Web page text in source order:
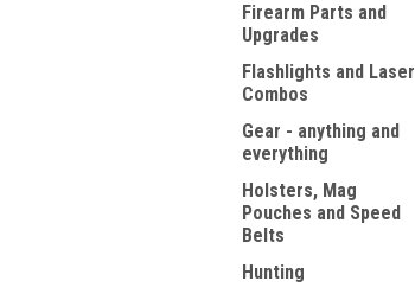
Firearm Parts and
Upgrades
Flashlights and Laser
Combos
Gear - anything and
everything
Holsters, Mag
Pouches and Speed
Belts
Hunting